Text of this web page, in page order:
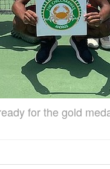
for the gold